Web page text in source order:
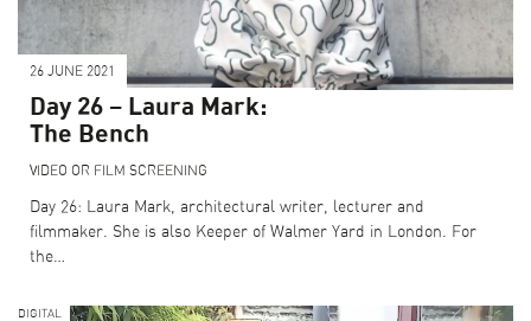
26 JUNE 2021
Day 26 – Laura Mark:
The Bench
VIDEO OR FILM SCREENING
Day 26: Laura Mark, architectural writer, lecturer and
filmmaker. She is also Keeper of Walmer Yard in London. For
the…
DIGITAL